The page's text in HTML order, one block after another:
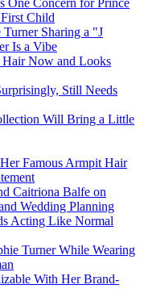
Child
Sharing a "J
Is a Vibe
Hair Now and Looks
Still Needs
Will Bring a Little
Famous Armpit Hair
Caitriona Balfe on
Wedding Planning
Acting Like Normal
Turner While Wearing
With Her Brand-